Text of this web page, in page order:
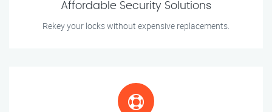
Affordable Security Solutions
Rekey your locks without expensive replacements.